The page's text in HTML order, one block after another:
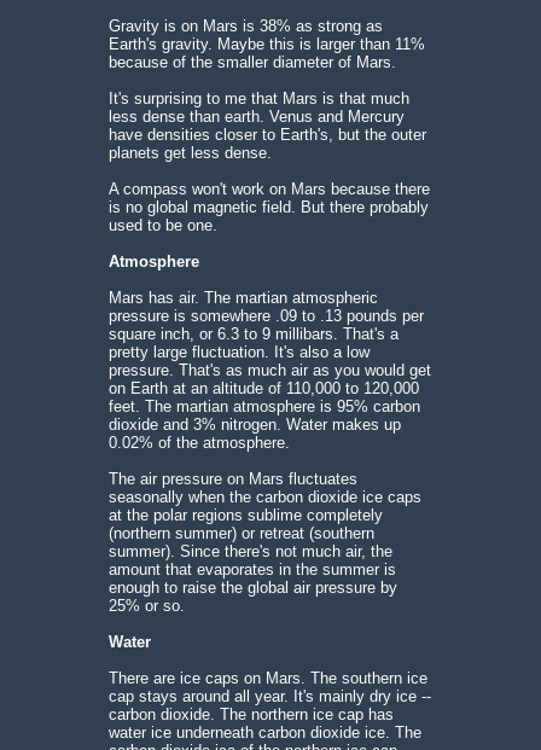
Gravity is on Mars is 38% as strong as
Earth's gravity. Maybe this is larger than 11%
because of the smaller diameter of Mars.
It's surprising to me that Mars is that much
less dense than earth. Venus and Mercury
have densities closer to Earth's, but the outer
planets get less dense.
A compass won't work on Mars because there
is no global magnetic field. But there probably
used to be one.
Atmosphere
Mars has air. The martian atmospheric
pressure is somewhere .09 to .13 pounds per
square inch, or 6.3 to 9 millibars. That's a
pretty large fluctuation. It's also a low
pressure. That's as much air as you would get
on Earth at an altitude of 110,000 to 120,000
feet. The martian atmosphere is 95% carbon
dioxide and 3% nitrogen. Water makes up
0.02% of the atmosphere.
The air pressure on Mars fluctuates
seasonally when the carbon dioxide ice caps
at the polar regions sublime completely
(northern summer) or retreat (southern
summer). Since there's not much air, the
amount that evaporates in the summer is
enough to raise the global air pressure by
25% or so.
Water
There are ice caps on Mars. The southern ice
cap stays around all year. It's mainly dry ice --
carbon dioxide. The northern ice cap has
water ice underneath carbon dioxide ice. The